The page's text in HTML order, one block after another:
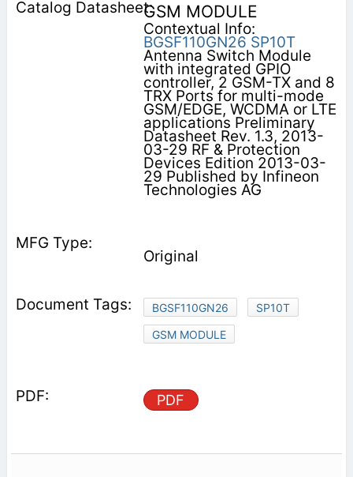
GSM MODULE
Contextual Info:
BGSF110GN26 SP10T
Antenna Switch Module
with integrated GPIO
controller, 2 GSM-TX and 8
TRX Ports for multi-mode
GSM/EDGE, WCDMA or LTE
applications Preliminary
Datasheet Rev. 1.3, 2013-
03-29 RF & Protection
Devices Edition 2013-03-
29 Published by Infineon
Technologies AG
Original
BGSF110GN26
SP10T
GSM MODULE
PDF